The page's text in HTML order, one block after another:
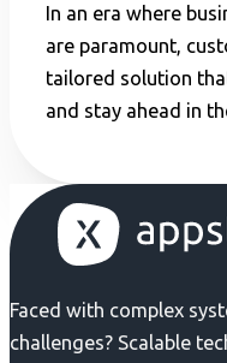
In an era where
are paramount,
tailored solution
and stay ahead in
Faced with complex
challenges? Scalable